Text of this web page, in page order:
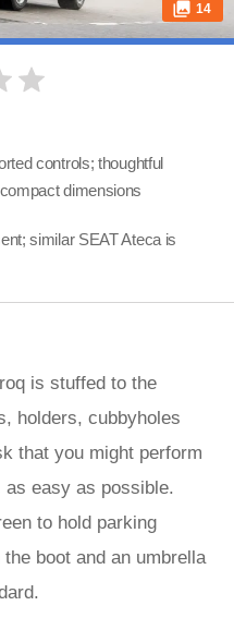
14
controls; thoughtful
dimensions
similar SEAT Ateca is
is stuffed to the
holders, cubbyholes
that you might perform
as easy as possible.
to hold parking
boot and an umbrella